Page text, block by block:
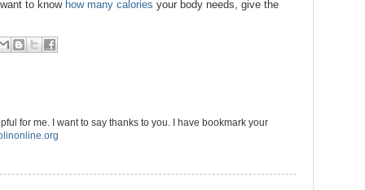
to know how many calories your body needs, give the
for me. I want to say thanks to you. I have bookmark your